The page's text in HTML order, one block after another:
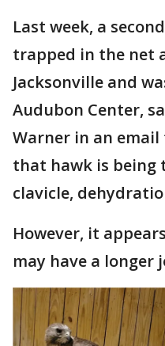
Last week, a
trapped in the net
Jacksonville and
Audubon Center,
Warner in an email
that hawk is
clavicle,
However, it
may have a longer